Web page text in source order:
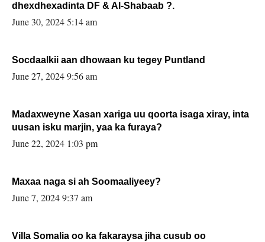
dhexdhexadinta DF & Al-Shabaab ?.
June 30, 2024 5:14 am
Socdaalkii aan dhowaan ku tegey Puntland
June 27, 2024 9:56 am
Madaxweyne Xasan xariga uu qoorta isaga xiray, inta
uusan isku marjin, yaa ka furaya?
June 22, 2024 1:03 pm
Maxaa naga si ah Soomaaliyeey?
June 7, 2024 9:37 am
Villa Somalia oo ka fakaraysa jiha cusub oo